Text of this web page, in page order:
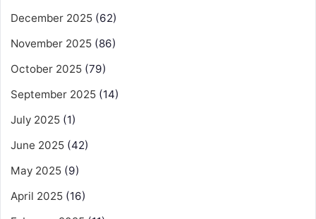
December 2025 (62)
November 2025 (86)
October 2025 (79)
September 2025 (14)
July 2025 (1)
June 2025 (42)
May 2025 (9)
April 2025 (16)